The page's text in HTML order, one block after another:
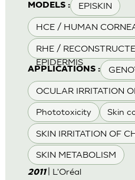
MODELS : EPISKIN
HCE / HUMAN
RHE /
EPIDERMIS
APPLICATIONS :
OCULAR IRRITATION
Phototoxicity Skin
SKIN IRRITATION OF
SKIN METABOLISM
2011 | L'Oréal